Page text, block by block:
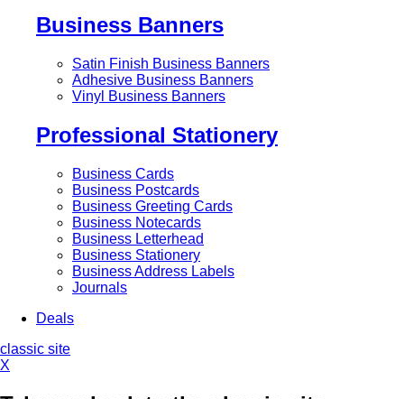
Business Banners
Satin Finish Business Banners
Adhesive Business Banners
Vinyl Business Banners
Professional Stationery
Business Cards
Business Postcards
Business Greeting Cards
Business Notecards
Business Letterhead
Business Stationery
Business Address Labels
Journals
Deals
classic site
X